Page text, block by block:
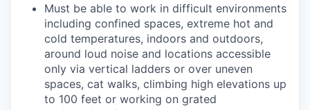
Must be able to work in difficult environments
including confined spaces, extreme hot and
cold temperatures, indoors and outdoors,
around loud noise and locations accessible
only via vertical ladders or over uneven
spaces, cat walks, climbing high elevations up
to 100 feet or working on grated